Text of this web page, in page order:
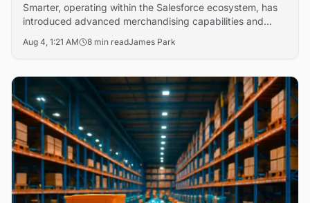
Smarter, operating within the Salesforce ecosystem, has
introduced advanced merchandising capabilities and
search friction in B2B digital storefronts. The updates
drives cart abandonment across enterprise commerce
Aug 4, 1:21 AM 8 min readJames Park